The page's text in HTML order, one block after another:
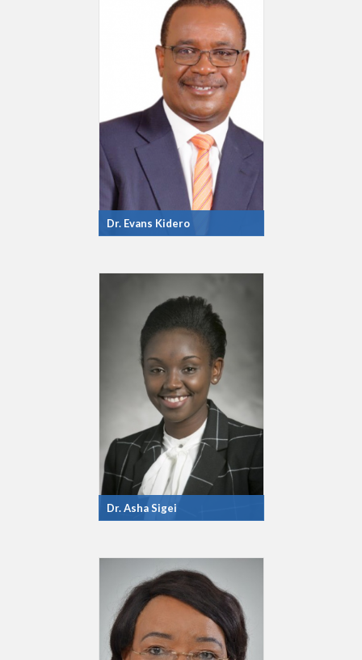
Dr. Evans Kidero
Dr. Asha Sigei